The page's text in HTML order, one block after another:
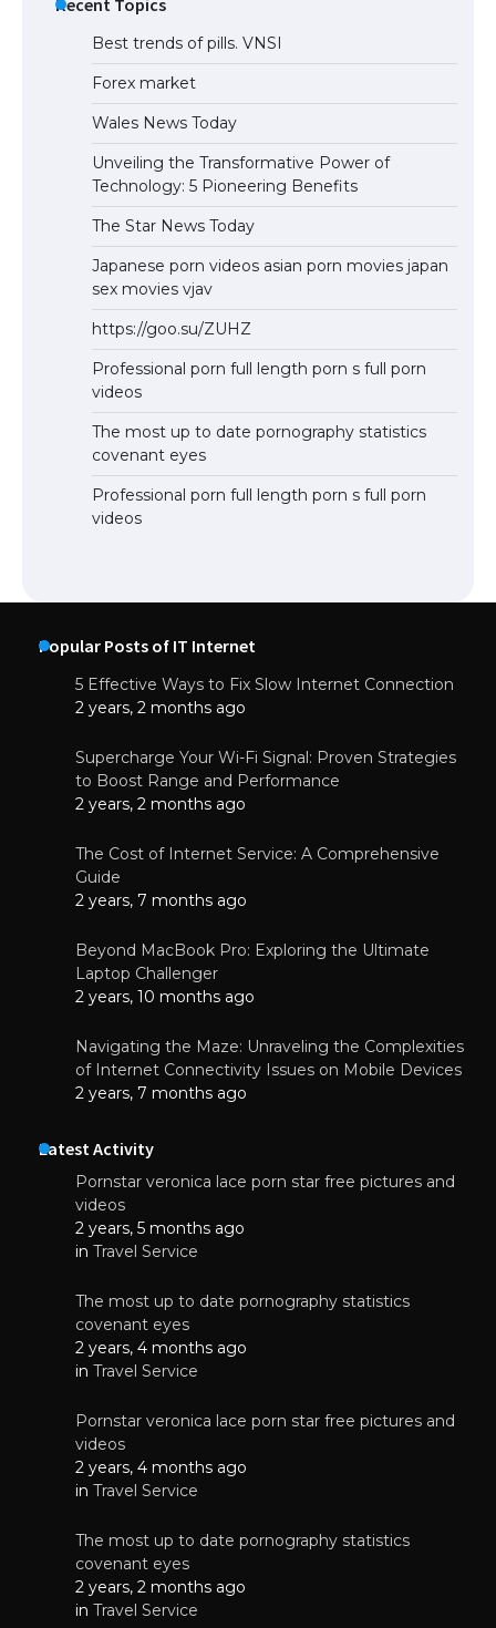
Best trends of pills. VNSI
Forex market
Wales News Today
Unveiling the Transformative Power of
Technology: 5 Pioneering Benefits
The Star News Today
Japanese porn videos asian porn movies japan
sex movies vjav
https://goo.su/ZUHZ
Professional porn full length porn s full porn
videos
The most up to date pornography statistics
covenant eyes
Professional porn full length porn s full porn
videos
Popular Posts of IT Internet
5 Effective Ways to Fix Slow Internet Connection
2 years, 2 months ago
Supercharge Your Wi-Fi Signal: Proven Strategies
to Boost Range and Performance
2 years, 2 months ago
The Cost of Internet Service: A Comprehensive
Guide
2 years, 7 months ago
Beyond MacBook Pro: Exploring the Ultimate
Laptop Challenger
2 years, 10 months ago
Navigating the Maze: Unraveling the Complexities
of Internet Connectivity Issues on Mobile Devices
2 years, 7 months ago
Latest Activity
Pornstar veronica lace porn star free pictures and
videos
2 years, 5 months ago
in Travel Service
The most up to date pornography statistics
covenant eyes
2 years, 4 months ago
in Travel Service
Pornstar veronica lace porn star free pictures and
videos
2 years, 4 months ago
in Travel Service
The most up to date pornography statistics
covenant eyes
2 years, 2 months ago
in Travel Service